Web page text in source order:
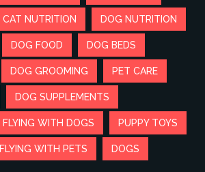
CAT NUTRITION DOG NUTRITION
DOG FOOD DOG BEDS
DOG GROOMING PET CARE
DOG SUPPLEMENTS
FLYING WITH DOGS PUPPY TOYS
FLYING WITH PETS DOGS